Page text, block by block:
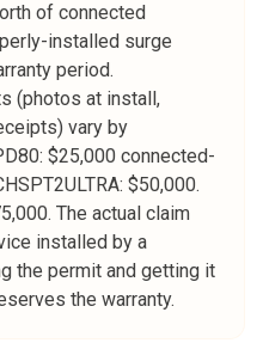
of connected
installed surge
period.
(photos at install,
vary by
$25,000 connected-
$50,000.
The actual claim
installed by a
the permit and getting it
the warranty.